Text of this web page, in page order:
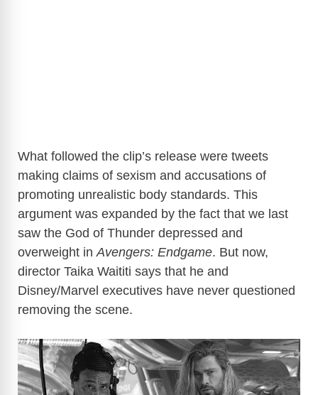
What followed the clip’s release were tweets
making claims of sexism and accusations of
promoting unrealistic body standards. This
argument was expanded by the fact that we last
saw the God of Thunder depressed and
overweight in Avengers: Endgame. But now,
director Taika Waititi says that he and
Disney/Marvel executives have never questioned
removing the scene.